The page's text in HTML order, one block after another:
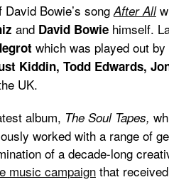
Bowie’s song After All
and David Bowiehimself.
which was played out by
Kiddin, Todd Edwards,
UK.
album, The Soul Tapes,
worked with a range of
of a decade-long
music campaignthat